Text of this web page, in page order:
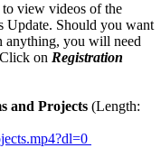
view videos of the
Update. Should you want
anything, you will need
on Registration
and Projects (Length: